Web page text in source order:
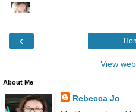
‹
View
About Me
Rebecca Jo